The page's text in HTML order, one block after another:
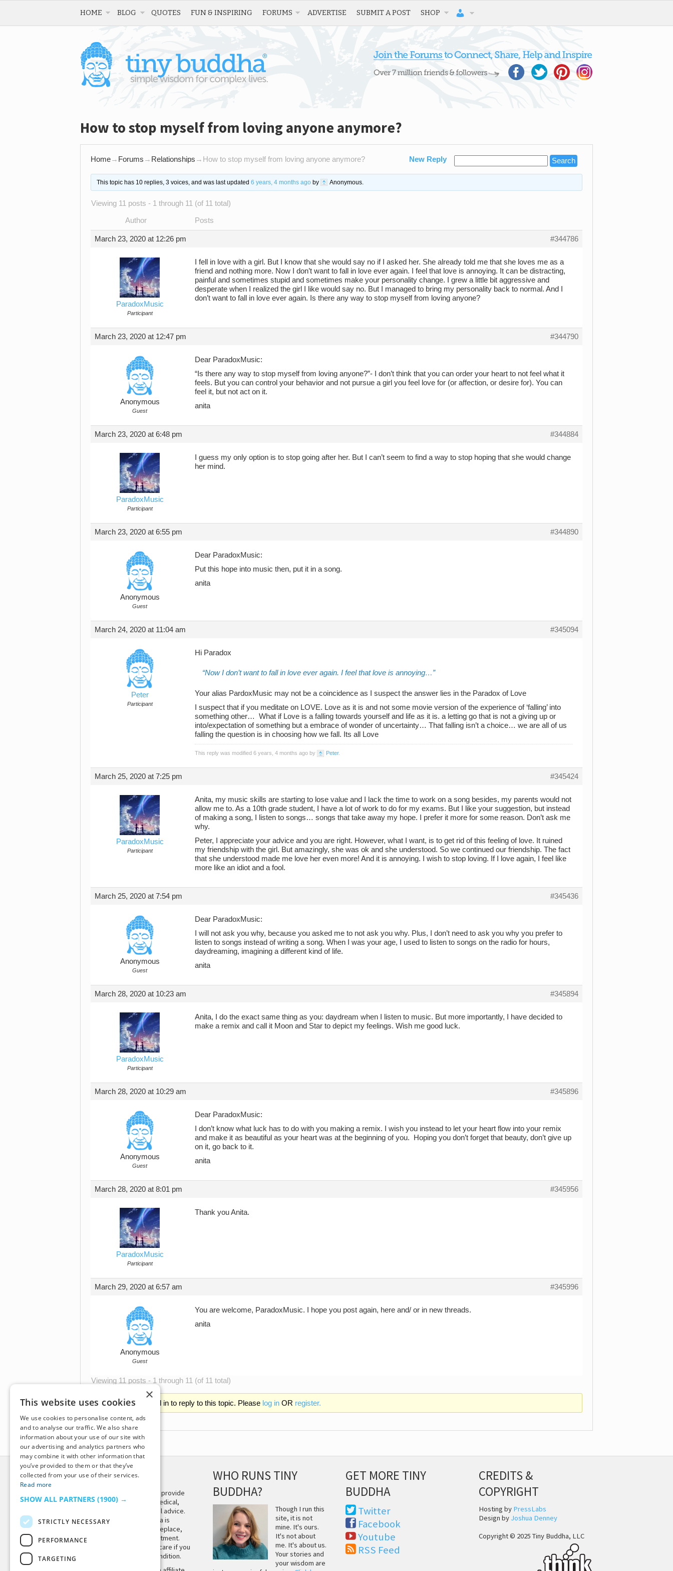
HOME BLOG QUOTES FUN & INSPIRING FORUMS ADVERTISE SUBMIT A POST SHOP
How to stop myself from loving anyone anymore?
Home→ Forums → Relationships → How to stop myself from loving anyone anymore? New Reply
This topic has 10 replies, 3 voices, and was last updated 6 years, 4 months agoby Anonymous.
Viewing 11 posts - 1 through 11 (of 11 total)
Author Posts
March 23, 2020 at 12:26 pm #344786
ParadoxMusic
Participant
I fell in love with a girl. But I know that she would say no if I asked her. She already told me that she loves me as a
friend and nothing more. Now I don’t want to fall in love ever again. I feel that love is annoying. It can be distracting,
painful and sometimes stupid and sometimes make your personality change. I grew a little bit aggressive and
desperate when I realized the girl I like would say no. But I managed to bring my personality back to normal. And I
don’t want to fall in love ever again. Is there any way to stop myself from loving anyone?
March 23, 2020 at 12:47 pm #344790
Anonymous
Guest
Dear ParadoxMusic:
“Is there any way to stop myself from loving anyone?”- I don’t think that you can order your heart to not feel what it
feels. But you can control your behavior and not pursue a girl you feel love for (or affection, or desire for). You can
feel it, but not act on it.
anita
March 23, 2020 at 6:48 pm #344884
ParadoxMusic
Participant
I guess my only option is to stop going after her. But I can’t seem to find a way to stop hoping that she would change
her mind.
March 23, 2020 at 6:55 pm #344890
Anonymous
Guest
Dear ParadoxMusic:
Put this hope into music then, put it in a song.
anita
March 24, 2020 at 11:04 am #345094
Peter
Participant
Hi Paradox
Now I don’t want to fall in love ever again. I feel that love is annoying…
Your alias PardoxMusic may not be a coincidence as I suspect the answer lies in the Paradox of Love
I suspect that if you meditate on LOVE. Love as it is and not some movie version of the experience of ‘falling’ into
something other… What if Love is a falling towards yourself and life as it is. a letting go that is not a giving up or
into/expectation of something but a embrace of wonder of uncertainty… That falling isn’t a choice… we are all of us
falling the question is in choosing how we fall. Its all Love
This reply was modified 6 years, 4 months ago by Peter.
March 25, 2020 at 7:25 pm #345424
ParadoxMusic
Participant
Anita, my music skills are starting to lose value and I lack the time to work on a song besides, my parents would not
allow me to. As a 10th grade student, I have a lot of work to do for my exams. But I like your suggestion, but instead
of making a song, I listen to songs… songs that take away my hope. I prefer it more for some reason. Don’t ask me
why.
Peter, I appreciate your advice and you are right. However, what I want, is to get rid of this feeling of love. It ruined
my friendship with the girl. But amazingly, she was ok and she understood. So we continued our friendship. The fact
that she understood made me love her even more! And it is annoying. I wish to stop loving. If I love again, I feel like
more like an idiot and a fool.
March 25, 2020 at 7:54 pm #345436
Anonymous
Guest
Dear ParadoxMusic:
I will not ask you why, because you asked me to not ask you why. Plus, I don’t need to ask you why you prefer to
listen to songs instead of writing a song. When I was your age, I used to listen to songs on the radio for hours,
daydreaming, imagining a different kind of life.
anita
March 28, 2020 at 10:23 am #345894
ParadoxMusic
Participant
Anita, I do the exact same thing as you: daydream when I listen to music. But more importantly, I have decided to
make a remix and call it Moon and Star to depict my feelings. Wish me good luck.
March 28, 2020 at 10:29 am #345896
Anonymous
Guest
Dear ParadoxMusic:
I don’t know what luck has to do with you making a remix. I wish you instead to let your heart flow into your remix
and make it as beautiful as your heart was at the beginning of you. Hoping you don’t forget that beauty, don’t give up
on it, go back to it.
anita
March 28, 2020 at 8:01 pm #345956
ParadoxMusic
Participant
Thank you Anita.
March 29, 2020 at 6:57 am #345996
Anonymous
Guest
You are welcome, ParadoxMusic. I hope you post again, here and/ or in new threads.
anita
Viewing 11 posts - 1 through 11 (of 11 total)
You must be logged in to reply to this topic. Please log inOR register.
DISCLAIMER
This site is not intended to provide
and does not constitute medical,
legal, or other professional advice.
The content on Tiny Buddha is
designed to support, not replace,
medical or psychiatric treatment.
Please seek professional care if you
believe you may have a condition.
WHO RUNS TINY
BUDDHA?
Though I run this
site, it is not
mine. It's ours.
It's not about
me. It's about us.
Your stories and
your wisdom are
GET MORE TINY
BUDDHA
Twitter
Facebook
Youtube
RSS Feed
CREDITS &
COPYRIGHT
Hosting by PressLabs
Design by Joshua Denney
Copyright © 2025 Tiny Buddha, LLC
×
This website uses cookies
We use cookies to personalise content, ads
and to analyse our traffic. We also share
information about your use of our site with
our advertising and analytics partners who
may combine it with other information that
you’ve provided to them or that they’ve
collected from your use of their services.
Read more
SHOW ALL PARTNERS (1900) →
STRICTLY NECESSARY
PERFORMANCE
TARGETING